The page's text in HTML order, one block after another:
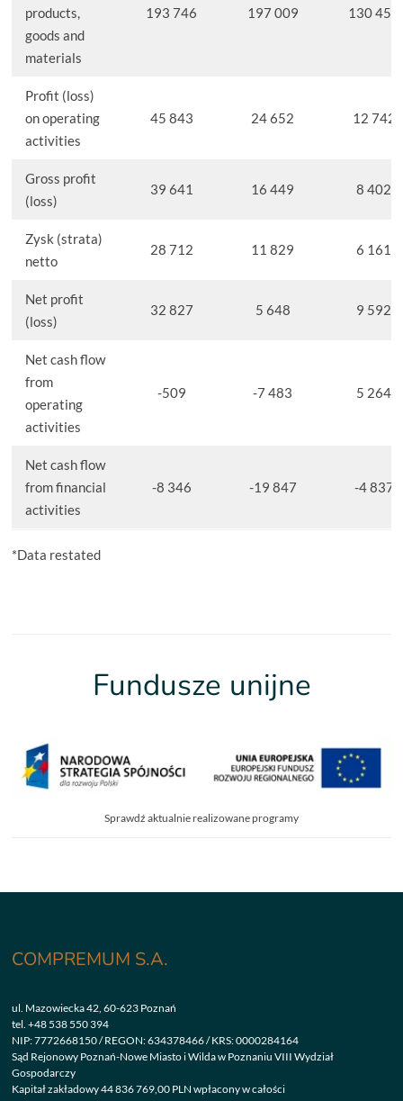
products,
goods and
materials
193 746 197 009 130 458
Profit (loss)
on operating
activities
45 843 24 652 12 742
Gross profit
(loss)
39 641 16 449 8 402
Zysk (strata)
netto
28 712 11 829 6 161
Net profit
(loss)
32 827 5 648 9 592
Net cash flow
from
operating
activities
-509 -7 483 5 264
Net cash flow
from financial
activities
-8 346 -19 847 -4 837
*Data restated
Fundusze unijne
Sprawdź aktualnie realizowane programy
COMPREMUM S.A.
ul. Mazowiecka 42, 60-623 Poznań
tel.+48 538 550 394
NIP: 7772668150 / REGON: 634378466 / KRS: 0000284164
Sąd Rejonowy Poznań-Nowe Miasto i Wilda w Poznaniu VIII Wydział
Gospodarczy
Kapitał zakładowy 44 836 769,00 PLN wpłacony w całości